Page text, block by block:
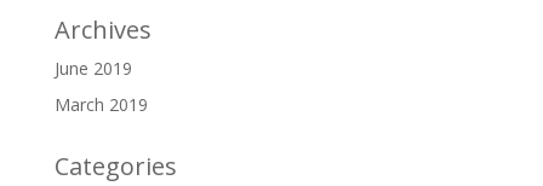
Archives
June 2019
March 2019
Categories